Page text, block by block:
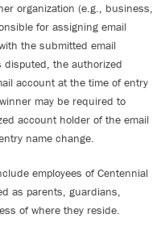
organization (e.g., business,
for assigning email
the submitted email
the authorized
account at the time of entry
may be required to
account holder of the email
name change.
employees of Centennial
as parents, guardians,
of where they reside.